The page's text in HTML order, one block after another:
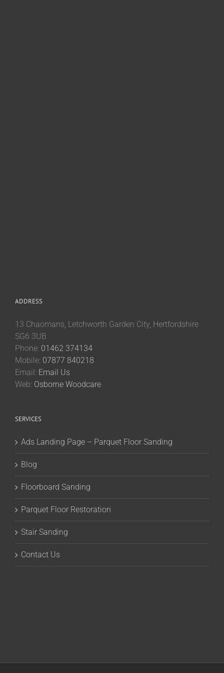
ADDRESS
13 Chaomans, Letchworth Garden City, Hertfordshire
SG6 3UB
Phone: 01462 374134
Mobile: 07877 840218
Email: Email Us
Web: Osborne Woodcare
SERVICES
Ads Landing Page – Parquet Floor Sanding
Blog
Floorboard Sanding
Parquet Floor Restoration
Stair Sanding
Contact Us